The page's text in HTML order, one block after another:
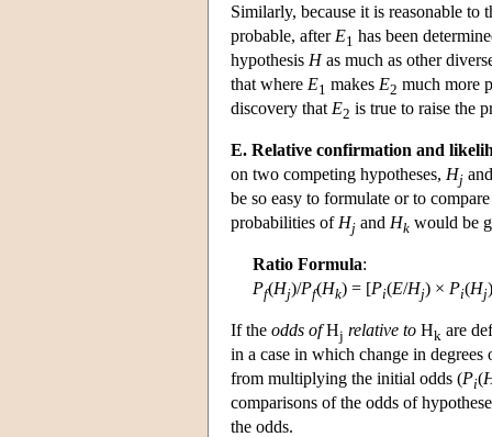
Similarly, because it is reasonable to
probable, after E1 has been
hypothesis Has much as other
that where E1 makes E2 much more
discovery that E2 is true to raise the
E. Relative confirmation and
on two competing hypotheses, Hj
be so easy to formulate or to
probabilities of Hj and Hk would be
Ratio Formula:
Pf(Hj)/Pf(Hk) = [Pi(E/Hj) × Pi(Hj
If the odds ofHj relative to Hk are
in a case in which change in
from multiplying the initial odds (Pi(
comparisons of the odds of
the odds.